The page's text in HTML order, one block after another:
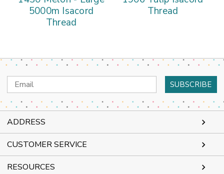
5000m Isacord
Thread
Thread
Email
Address
ADDRESS
CUSTOMER SERVICE
RESOURCES